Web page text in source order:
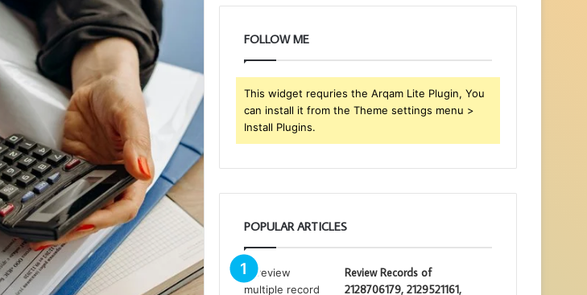
FOLLOW ME
This widget requries the Arqam Lite Plugin, You
can install it from the Theme settings menu >
Install Plugins.
POPULAR ARTICLES
Review Records of
2128706179, 2129521161,